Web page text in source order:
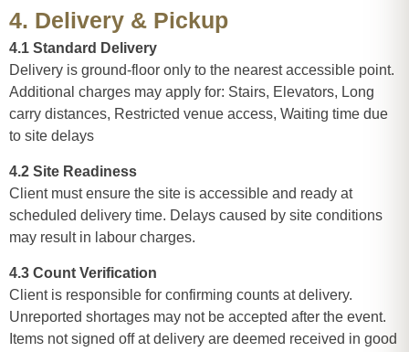
4. Delivery & Pickup
4.1 Standard Delivery
Delivery is ground-floor only to the nearest accessible point.
Additional charges may apply for: Stairs, Elevators, Long
carry distances, Restricted venue access, Waiting time due
to site delays
4.2 Site Readiness
Client must ensure the site is accessible and ready at
scheduled delivery time. Delays caused by site conditions
may result in labour charges.
4.3 Count Verification
Client is responsible for confirming counts at delivery.
Unreported shortages may not be accepted after the event.
Items not signed off at delivery are deemed received in good